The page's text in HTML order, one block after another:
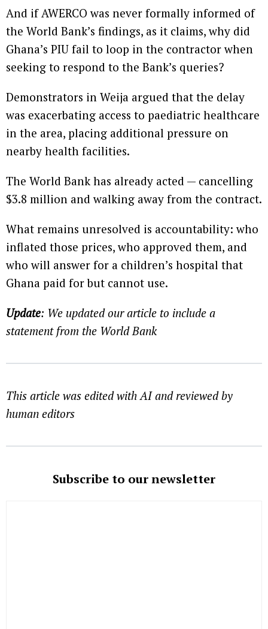
And if AWERCO was never formally informed of
the World Bank’s findings, as it claims, why did
Ghana’s PIU fail to loop in the contractor when
seeking to respond to the Bank’s queries?
Demonstrators in Weija argued that the delay
was exacerbating access to paediatric healthcare
in the area, placing additional pressure on
nearby health facilities.
The World Bank has already acted — cancelling
$3.8 million and walking away from the contract.
What remains unresolved is accountability: who
inflated those prices, who approved them, and
who will answer for a children’s hospital that
Ghana paid for but cannot use.
Update: We updated our article to include a
statement from the World Bank
This article was edited with AI and reviewed by
human editors
Subscribe to our newsletter